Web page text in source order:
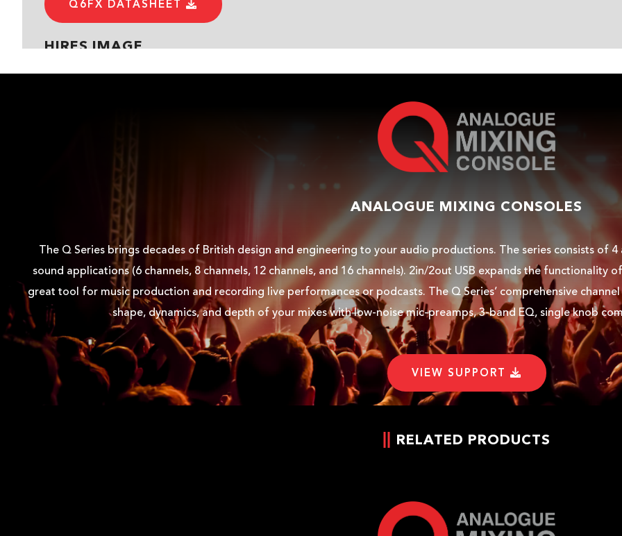
Q6FX DATASHEET
HIRES IMAGE
Q6FX LEFT
Q6FX FRONT RIGHT
Q6FX FRONT
USER MANUAL
ANALOGUE MIXING CONSOLES
The Q Series brings decades of British design and engineering to your audio productions. The series consists of
sound applications (6 channels, 8 channels, 12 channels, and 16 channels). 2in/2out USB expands the functionality
great tool for music production and recording live performances or podcasts. The Q Series’ comprehensive
shape, dynamics, and depth of your mixes with low-noise mic-preamps, 3-band EQ, single knob
VIEW SUPPORT
RELATED PRODUCTS